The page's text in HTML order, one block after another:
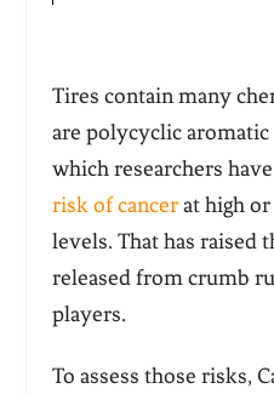
Tires contain many
are polycyclic aromatic
which researchers
risk of cancerat high or
levels. That has raised
released from crumb
players.
To assess those risks,